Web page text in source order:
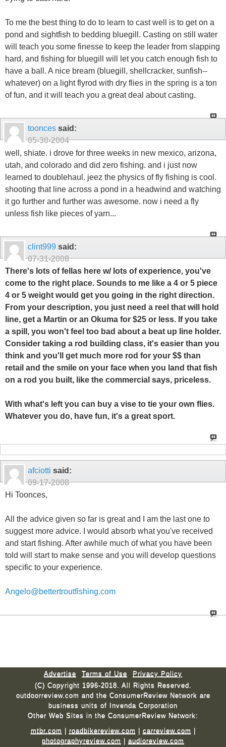
To me the best thing to do to learn to cast well is to get on a
pond and sightfish to bedding bluegill. Casting on still water
will teach you some finesse to keep the leader from slapping
hard, and fishing for bluegill will let you catch enough fish to
have a ball. A nice bream (bluegill, shellcracker, sunfish--
whatever) on a light flyrod with dry flies in the spring is a ton
of fun, and it will teach you a great deal about casting.
toonces said:
05-30-2004
well, shiate. i drove for three weeks in new mexico, arizona,
utah, and colorado and did zero fishing. and i just now
learned to doublehaul. jeez the physics of fly fishing is cool.
shooting that line across a pond in a headwind and watching
it go further and further was awesome. now i need a fly
unless fish like pieces of yarn...
clint999 said:
07-31-2008
There's lots of fellas here w/ lots of experience, you've
come to the right place. Sounds to me like a 4 or 5 piece
4 or 5 weight would get you going in the right direction.
From your description, you just need a reel that will hold
line, get a Martin or an Okuma for $25 or less. If you take
a spill, you won't feel too bad about a beat up line holder.
Consider taking a rod building class, it's easier than you
think and you'll get much more rod for your $$ than
retail and the smile on your face when you land that fish
on a rod you built, like the commercial says, priceless.
With what's left you can buy a vise to tie your own flies.
Whatever you do, have fun, it's a great sport.
afciotti said:
09-17-2008
Hi Toonces,
All the advice given so far is great and I am the last one to
suggest more advice. I would absorb what you've received
and start fishing. After awhile much of what you have been
told will start to make sense and you will develop questions
specific to your experience.
Angelo@bettertroutfishing.com
Advertise Terms of Use
Privacy Policy
(C) Copyright 1996-2018. All Rights Reserved.
outdoorreview.com and the ConsumerReview Network are
business units of Invenda Corporation
Other Web Sites in the ConsumerReview Network:
mtbr.com | roadbikereview.com | carreview.com |
photographyreview.com | audioreview.com